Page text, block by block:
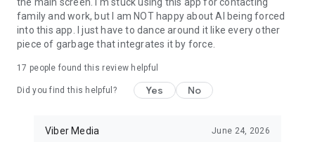
family and work, but I am NOT happy about AI being forced
into this app. I just have to dance around it like every other
piece of garbage that integrates it by force.
17 people found this review helpful
Did you find this helpful? Yes No
Viber Media June 24, 2026